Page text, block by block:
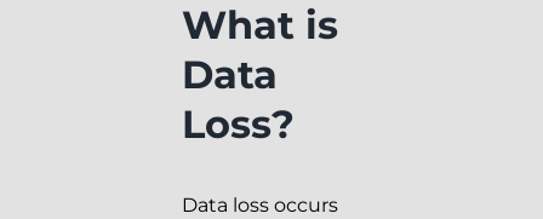
What is
Data
Loss?
Data loss occurs